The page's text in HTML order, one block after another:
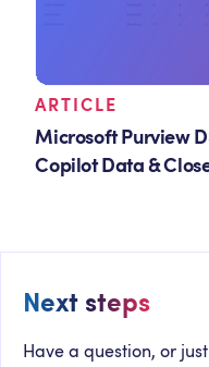
ARTICLE
Microsoft Purview
Copilot Data &
Next steps
Have a question, or